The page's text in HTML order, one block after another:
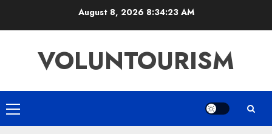
August 8, 2026 8:34:23 AM
VOLUNTOURISM
Primary
Menu